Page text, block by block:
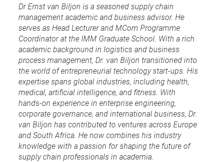
Dr Ernst van Biljon is a seasoned supply chain
management academic and business advisor. He
serves as Head Lecturer and MCom Programme
Coordinator at the IMM Graduate School. With a rich
academic background in logistics and business
process management, Dr. van Biljon transitioned into
the world of entrepreneurial technology start-ups. His
expertise spans global industries, including health,
medical, artificial intelligence, and fitness. With
hands-on experience in enterprise engineering,
corporate governance, and international business, Dr.
van Biljon has contributed to ventures across Europe
and South Africa. He now combines his industry
knowledge with a passion for shaping the future of
supply chain professionals in academia.